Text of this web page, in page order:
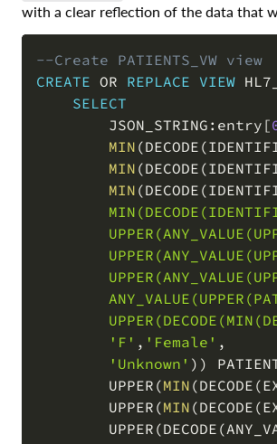
with a clear reflection of the data that
--Create PATIENTS_VW view
CREATE OR REPLACE VIEW
SELECT
        JSON_STRING:entry
[
MIN (DECODE (
MIN (DECODE (
MIN (DECODE (
'F' , 'Female' ,
'Unknown' ) )
        UPPER
(MIN (DECODE (
        UPPER
(MIN (DECODE (
        UPPER
(DECODE (